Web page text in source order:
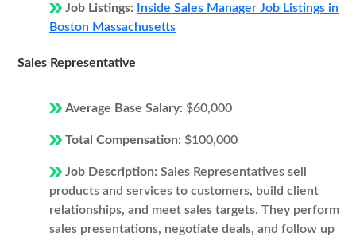
Job Listings:
Inside Sales Manager Job Listings in
Boston Massachusetts
Sales Representative
Average Base Salary: $60,000
Total Compensation: $100,000
Job Description: Sales Representatives sell
products and services to customers, build client
relationships, and meet sales targets. They perform
sales presentations, negotiate deals, and follow up